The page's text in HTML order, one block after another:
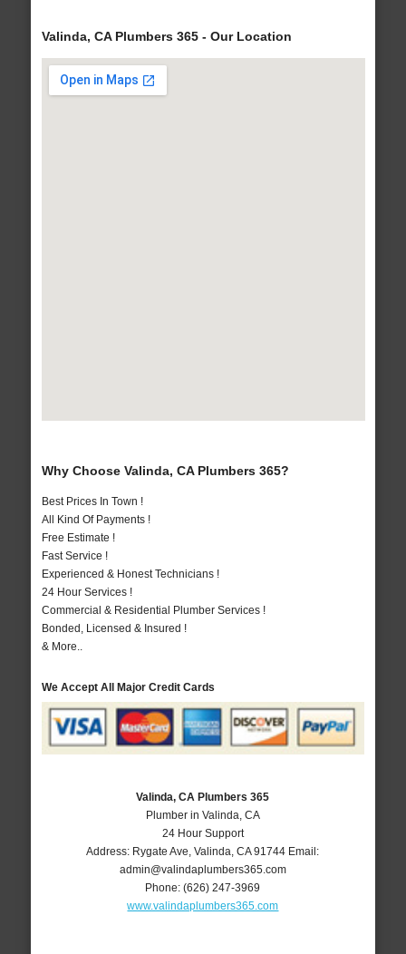
Valinda, CA Plumbers 365 - Our Location
Why Choose Valinda, CA Plumbers 365?
Best Prices In Town !
All Kind Of Payments !
Free Estimate !
Fast Service !
Experienced & Honest Technicians !
24 Hour Services !
Commercial & Residential Plumber Services !
Bonded, Licensed & Insured !
& More..
We Accept All Major Credit Cards
Valinda, CA Plumbers 365
Plumber in Valinda, CA
24 Hour Support
Address: Rygate Ave ,Valinda ,CA 91744 Email:
admin@valindaplumbers365.com
Phone:(626) 247-3969
www.valindaplumbers365.com